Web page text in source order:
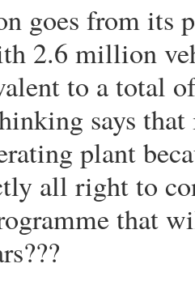
goes from its
2.6 million
to a total
says
plant
all right to
that